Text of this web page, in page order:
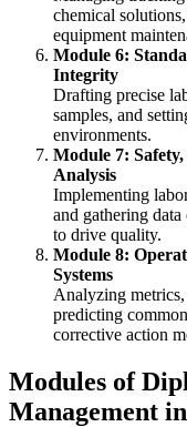
chemical
equipment
Module 6:
Integrity
Drafting precise
samples, and
environments.
Module 7:
Analysis
Implementing
and gathering
to drive quality.
Module 8:
Systems
Analyzing
predicting
corrective action
Modules of
Management